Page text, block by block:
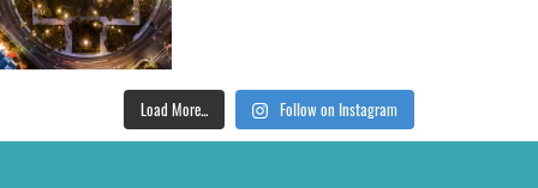
Load More... Follow on Instagram